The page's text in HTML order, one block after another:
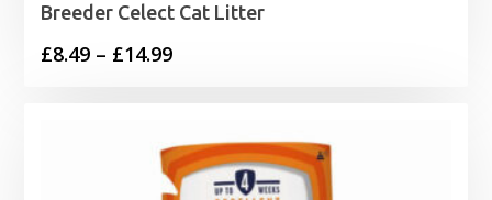
Breeder Celect Cat Litter
£8.49 – £14.99Price
through
£14.99